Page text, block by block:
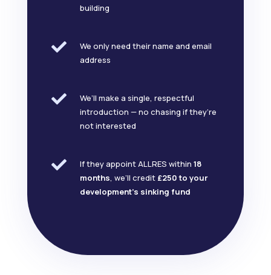
building

We only need their name and email
address

We’ll make a single, respectful
introduction — no chasing if they’re
not interested
 If they appoint ALLRES within 18
months, we’ll credit £250 to your
development’s sinking fund